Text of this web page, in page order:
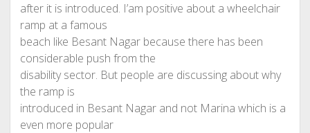
after it is introduced. I’am positive about a wheelchair
ramp at a famous
beach like Besant Nagar because there has been
considerable push from the
disability sector. But people are discussing about why
the ramp is
introduced in Besant Nagar and not Marina which is a
even more popular